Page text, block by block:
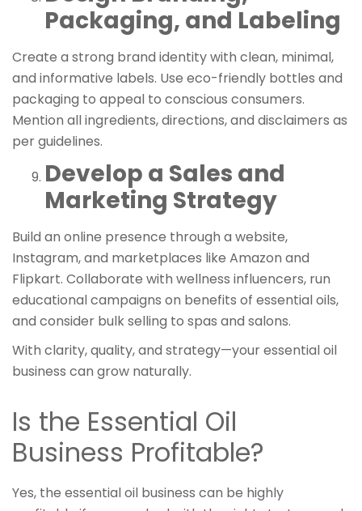
Packaging, and Labeling
Create a strong brand identity with clean, minimal,
and informative labels. Use eco-friendly bottles and
packaging to appeal to conscious consumers.
Mention all ingredients, directions, and disclaimers as
per guidelines.
Develop a Sales and
Marketing Strategy
Build an online presence through a website,
Instagram, and marketplaces like Amazon and
Flipkart. Collaborate with wellness influencers, run
educational campaigns on benefits of essential oils,
and consider bulk selling to spas and salons.
With clarity, quality, and strategy—your essential oil
business can grow naturally.
Is the Essential Oil
Business Profitable?
Yes, the essential oil business can be highly